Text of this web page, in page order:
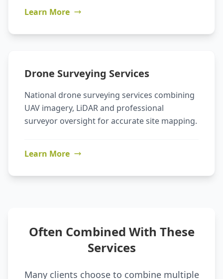
Learn More
Drone Surveying Services
National drone surveying services combining
UAV imagery, LiDAR and professional
surveyor oversight for accurate site mapping.
Learn More
Often Combined With These
Services
Many clients choose to combine multiple